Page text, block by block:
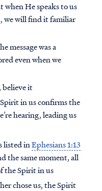
when He speaks to us
we will find it familiar
message was a
even when we
believe it
in us confirms the
hearing, leading us
listed inEphesians 1:13
the same moment, all
the Spirit in us
chose us, the Spirit